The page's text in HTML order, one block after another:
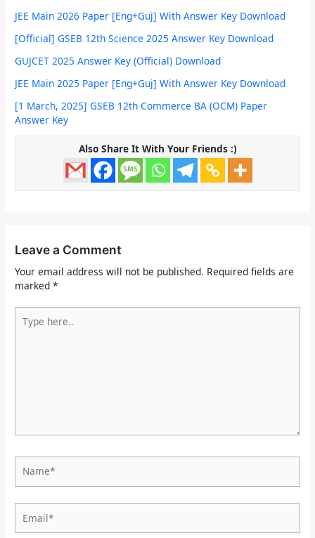
JEE Main 2026 Paper [Eng+Guj] With Answer Key Download
[Official] GSEB 12th Science 2025 Answer Key Download
GUJCET 2025 Answer Key (Official) Download
JEE Main 2025 Paper [Eng+Guj] With Answer Key Download
[1 March, 2025] GSEB 12th Commerce BA (OCM) Paper
Answer Key
Also Share It With Your Friends :)
Leave a Comment
Your email address will not be published. Required fields are
marked*
here..